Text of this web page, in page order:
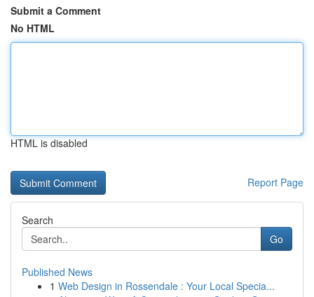
Submit a Comment
No HTML
HTML is disabled
Report Page
Search
Go
Published News
1 Web Design in Rossendale : Your Local Specia...